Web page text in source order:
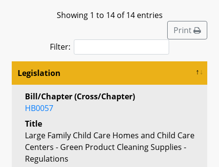
Showing 1 to 14 of 14 entries
Print
Filter:
Legislation
Bill/Chapter (Cross/Chapter)
HB0057
Title
Large Family Child Care Homes and Child Care
Centers - Green Product Cleaning Supplies -
Regulations